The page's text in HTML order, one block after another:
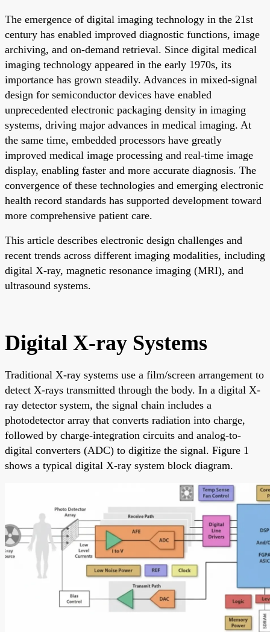
The emergence of digital imaging technology in the 21st
century has enabled improved diagnostic functions, image
archiving, and on-demand retrieval. Since digital medical
imaging technology appeared in the early 1970s, its
importance has grown steadily. Advances in mixed-signal
design for semiconductor devices have enabled
unprecedented electronic packaging density in imaging
systems, driving major advances in medical imaging. At
the same time, embedded processors have greatly
improved medical image processing and real-time image
display, enabling faster and more accurate diagnosis. The
convergence of these technologies and emerging electronic
health record standards has supported development toward
more comprehensive patient care.
This article describes electronic design challenges and
recent trends across different imaging modalities, including
digital X-ray, magnetic resonance imaging (MRI), and
ultrasound systems.
Digital X-ray Systems
Traditional X-ray systems use a film/screen arrangement to
detect X-rays transmitted through the body. In a digital X-
ray detector system, the signal chain includes a
photodetector array that converts radiation into charge,
followed by charge-integration circuits and analog-to-
digital converters (ADC) to digitize the signal. Figure 1
shows a typical digital X-ray system block diagram.